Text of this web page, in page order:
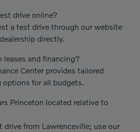
drive online?
a test drive through our website
directly.
leases and financing?
Center provides tailored
for all budgets.
Princeton located relative to
drive from Lawrenceville; use our